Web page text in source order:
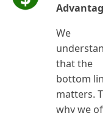
We
that the
bottom
matters.
why we